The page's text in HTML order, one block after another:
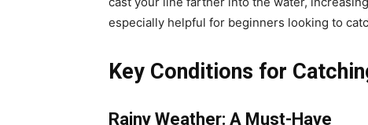
especially helpful for beginners looking to
Key Conditions for
Rainy Weather: A Must-Have